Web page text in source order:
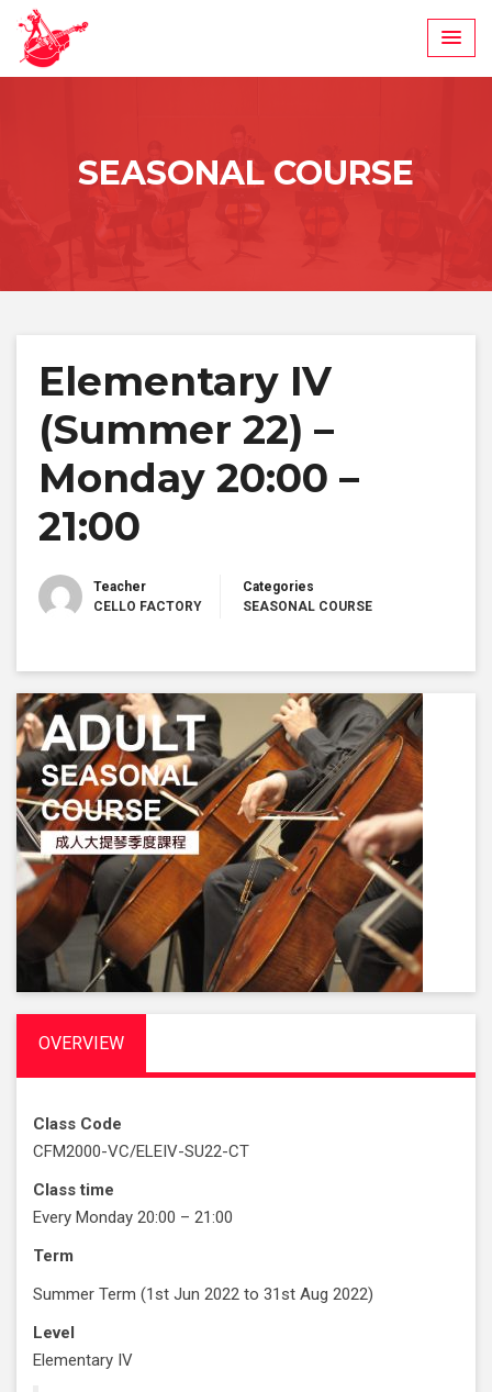
Skip
content
SEASONAL COURSE
Elementary IV
(Summer 22) –
Monday 20:00 –
21:00
Teacher
CELLO FACTORY
Categories
SEASONAL COURSE
OVERVIEW
Class Code
CFM2000-VC/ELEIV-SU22-CT
Class time
Every Monday 20:00 – 21:00
Term
Summer Term (1st Jun 2022 to 31st Aug 2022)
Level
Elementary IV